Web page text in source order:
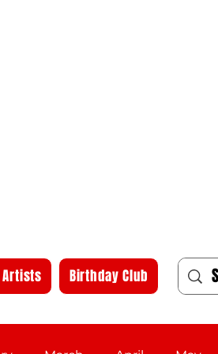
Artists Birthday Club